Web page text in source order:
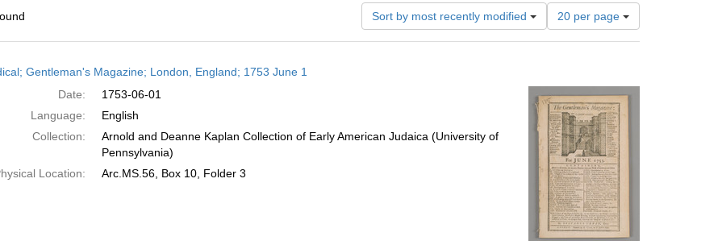
Sort by most recently modified
Number
of
results
per
page
20 per page
Gentleman's Magazine; London, England; 1753 June 1
Date:
1753-06-01
Language:
English
Collection:
Arnold and Deanne Kaplan Collection of Early American Judaica (University of
Pennsylvania)
Location:
Arc.MS.56, Box 10, Folder 3